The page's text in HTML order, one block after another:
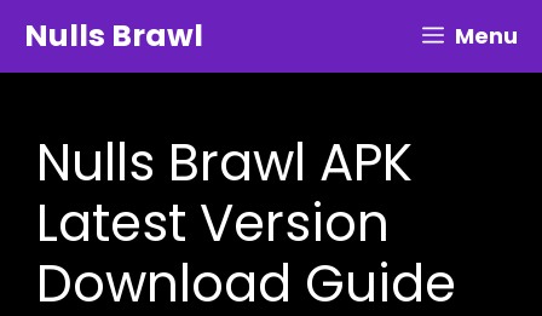
content
Nulls Brawl Menu
Nulls Brawl APK
Latest Version
Download Guide